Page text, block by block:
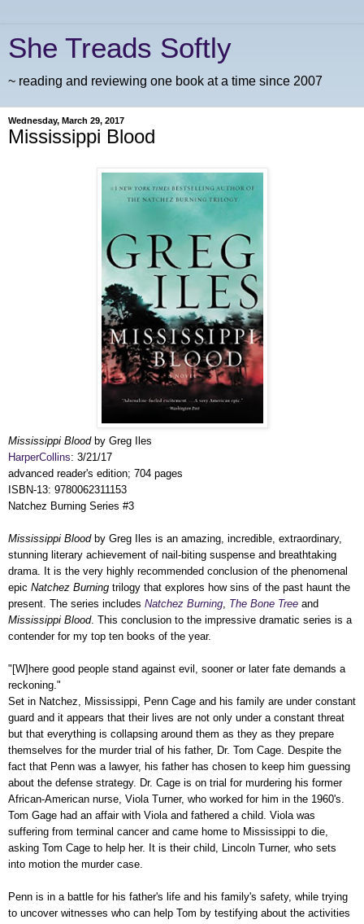
She Treads Softly
~ reading and reviewing one book at a time since 2007
Wednesday, March 29, 2017
Mississippi Blood
Mississippi Bloodby Greg Iles
HarperCollins: 3/21/17
advanced reader's edition; 704 pages
ISBN-13: 9780062311153
Natchez Burning Series #3
Mississippi Bloodby Greg Iles is an amazing, incredible, extraordinary,
stunning literary achievement of nail-biting suspense and breathtaking
drama. It is the very highly recommended conclusion of the phenomenal
epic Natchez Burning trilogy that explores how sins of the past haunt the
present. The series includes Natchez Burning The Bone Tree and
Mississippi Blood. This conclusion to the impressive dramatic series is a
contender for my top ten books of the year.
"[W]here good people stand against evil, sooner or later fate demands a
reckoning."
Set in Natchez, Mississippi, Penn Cage and his family are under constant
guard and it appears that their lives are not only under a constant threat
but that everything is collapsing around them as they as they prepare
themselves for the murder trial of his father, Dr. Tom Cage. Despite the
fact that Penn was a lawyer, his father has chosen to keep him guessing
about the defense strategy. Dr. Cage is on trial for murdering his former
African-American nurse, Viola Turner, who worked for him in the 1960's.
Tom Gage had an affair with Viola and fathered a child. Viola was
suffering from terminal cancer and came home to Mississippi to die,
asking Tom Cage to help her. It is their child, Lincoln Turner, who sets
into motion the murder case.
Penn is in a battle for his father's life and his family's safety, while trying
to uncover witnesses who can help Tom by testifying about the activities